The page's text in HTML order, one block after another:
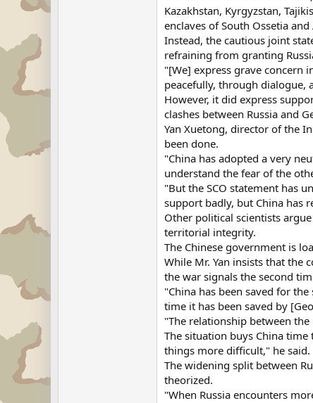
Kazakhstan, Kyrgyzstan,
enclaves of South Ossetia and
Instead, the cautious joint
refraining from granting
"[We] express grave concern
peacefully, through dialogue,
However, it did express
clashes between Russia and
Yan Xuetong, director of the
been done.
"China has adopted a very
understand the fear of the
"But the SCO statement has
support badly, but China has
Other political scientists
territorial integrity.
The Chinese government is
While Mr. Yan insists that the
the war signals the second
"China has been saved for
time it has been saved by
"The relationship between
The situation buys China
things more difficult," he said.
The widening split between
theorized.
"When Russia encounters